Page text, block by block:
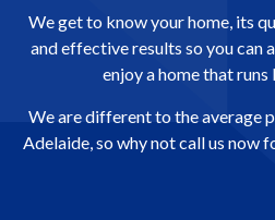
We get to know your home, its
and effective results so you can
enjoy a home that
We are different to the average
Adelaide, so why not call us now